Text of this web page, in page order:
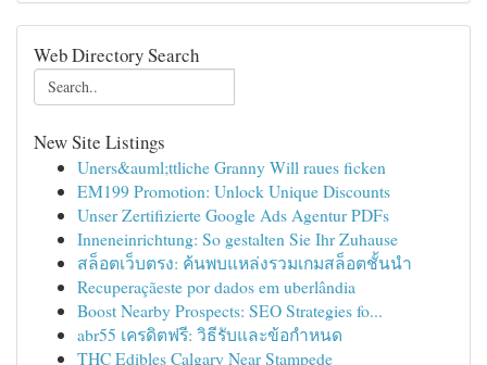
Web Directory Search
New Site Listings
Uners&auml;ttliche Granny Will raues ficken
EM199 Promotion: Unlock Unique Discounts
Unser Zertifizierte Google Ads Agentur PDFs
Inneneinrichtung: So gestalten Sie Ihr Zuhause
สล็อตเว็บตรง: ค้นพบแหล่งรวมเกมสล็อตชั้นนำ
Recuperaçãeste por dados em uberlândia
Boost Nearby Prospects: SEO Strategies fo...
abr55 เครดิตฟรี: วิธีรับและข้อกำหนด
THC Edibles Calgary Near Stampede